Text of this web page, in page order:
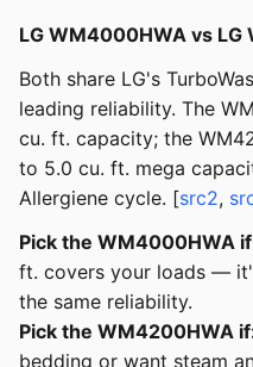
LG WM4000HWA vs LG
Both share LG's
leading reliability. The
cu. ft. capacity; the
to 5.0 cu. ft. mega
Allergiene cycle. [src2,
Pick the WM4000HWA
ft. covers your loads —
the same reliability.
Pick the WM4200HWA
bedding or want steam